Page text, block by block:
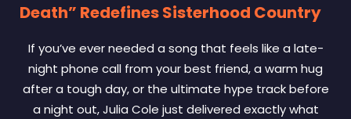
Death” Redefines Sisterhood Country
If you’ve ever needed a song that feels like a late-
night phone call from your best friend, a warm hug
after a tough day, or the ultimate hype track before
a night out, Julia Cole just delivered exactly what